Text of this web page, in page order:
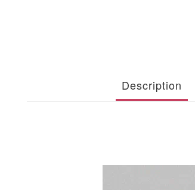
Description